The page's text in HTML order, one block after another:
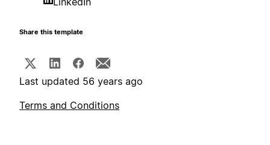
Share this template
Last updated 56 years ago
Terms and Conditions